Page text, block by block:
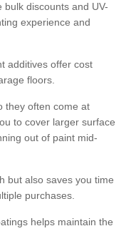
discounts and UV-
experience and
additives offer cost
floors.
they often come at
to cover larger surface
out of paint mid-
but also saves you time
purchases.
helps maintain the